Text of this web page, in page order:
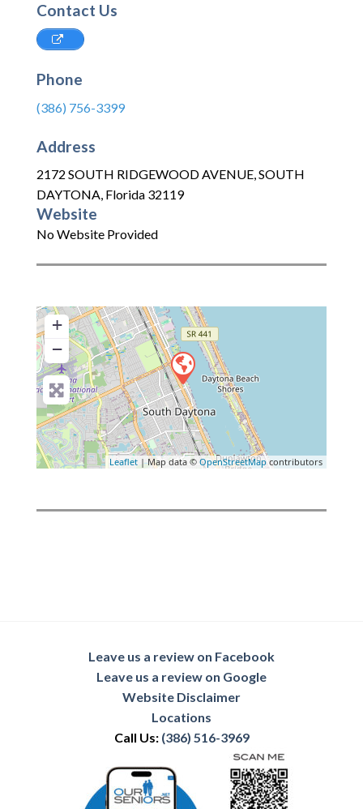
Contact Us
Phone
(386) 756-3399
Address
2172 SOUTH RIDGEWOOD AVENUE,SOUTH
DAYTONA, Florida 32119
Website
No Website Provided
+
−
Leaflet | Map data © OpenStreetMapcontributors
Leave us a review on Facebook
Leave us a review on Google
Website Disclaimer
Locations
Call Us: (386) 516-3969